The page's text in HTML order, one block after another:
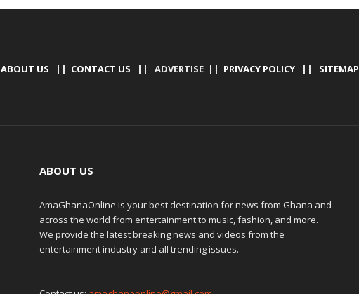
ABOUT US || CONTACT US || ADVERTISE || PRIVACY POLICY|| SITEMAP
ABOUT US
AmaGhanaOnline is your best destination for news from Ghana and
across the world from entertainment to music, fashion, and more.
We provide the latest breaking news and videos from the
entertainment industry and all trending issues.